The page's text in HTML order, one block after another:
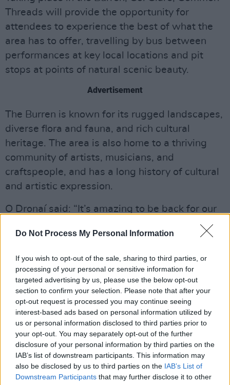
Do Not Process My Personal Information
If you wish to opt-out of the sale, sharing to third parties, or
processing of your personal or sensitive information for
targeted advertising by us, please use the below opt-out
section to confirm your selection. Please note that after your
opt-out request is processed you may continue seeing
interest-based ads based on personal information utilized by
us or personal information disclosed to third parties prior to
your opt-out. You may separately opt-out of the further
disclosure of your personal information by third parties on the
IAB’s list of downstream participants. This information may
also be disclosed by us to third parties on the IAB’s List of
Downstream Participants that may further disclose it to other
Threads will provide the opportunity for
attendees to experience the best of what the
area has to offer, travelling by bus between
performances at key local locations and pit
stops at points of natural scenic beauty.
Advertisement
The Burren is known for its rugged landscapes,
diverse flora and fauna, and rich cultural
heritage. The area is also home to a thriving
community of artists, musicians, and
craftspeople, and has a long history of cultural
and artistic expression.
O Dronaí said: “It’s amazing to be back for our
second year. We’ve built a beautiful community
around Common Threads, and it’s lovely to be
stepping up this year as well, with a bigger
production and a second day. The line up is
really special, with some of the best artists in
the country.”
Kelly added that even getting to run the event
once “was a dream come true.”
“Having the opportunity to return to The Burren